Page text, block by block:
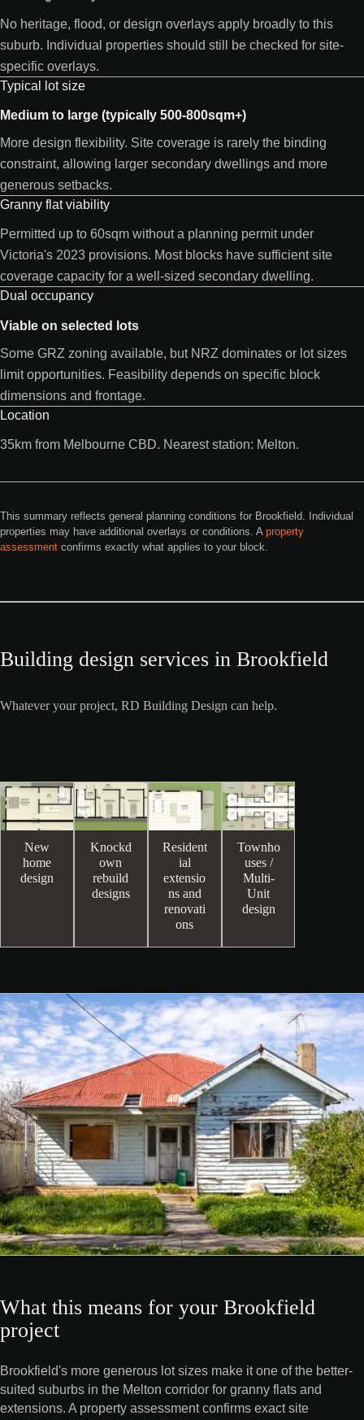
No heritage, flood, or design overlays apply broadly to this
suburb. Individual properties should still be checked for site-
specific overlays.
Typical lot size
Medium to large (typically 500-800sqm+)
More design flexibility. Site coverage is rarely the binding
constraint, allowing larger secondary dwellings and more
generous setbacks.
Granny flat viability
Permitted up to 60sqm without a planning permit under
Victoria's 2023 provisions. Most blocks have sufficient site
coverage capacity for a well-sized secondary dwelling.
Dual occupancy
Viable on selected lots
Some GRZ zoning available, but NRZ dominates or lot sizes
limit opportunities. Feasibility depends on specific block
dimensions and frontage.
Location
35km from Melbourne CBD. Nearest station: Melton.
This summary reflects general planning conditions for Brookfield. Individual
properties may have additional overlays or conditions. A property
assessment confirms exactly what applies to your block.
Building design services in Brookfield
Whatever your project, RD Building Design can help.
New
home
design
Knockd
own
rebuild
designs
Resident
ial
extensio
ns and
renovati
ons
Townho
uses /
Multi-
Unit
design
What this means for your Brookfield
project
Brookfield's more generous lot sizes make it one of the better-
suited suburbs in the Melton corridor for granny flats and
extensions. A property assessment confirms exact site